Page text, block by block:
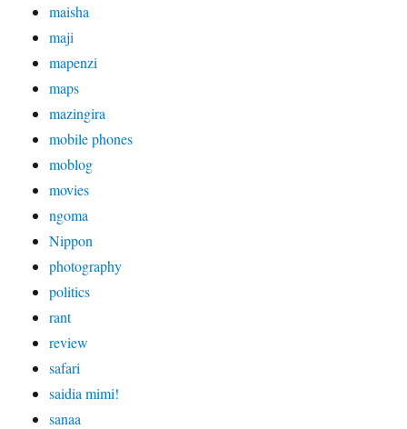
maisha
maji
mapenzi
maps
mazingira
mobile phones
moblog
movies
ngoma
Nippon
photography
politics
rant
review
safari
saidia mimi!
sanaa